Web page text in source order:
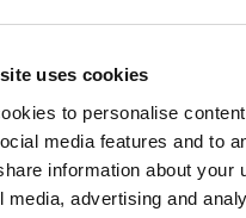
uses cookies
to personalise
media features and to
information about your
media, advertising and
2024
2023
2023
2023
2023